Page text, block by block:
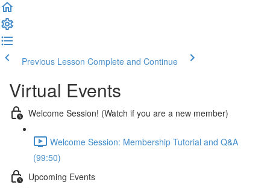
Previous Lesson Complete and Continue
Virtual Events
Welcome Session! (Watch if you are a new member)
Welcome Session: Membership Tutorial and Q&A
(99:50)
Upcoming Events